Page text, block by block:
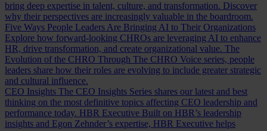
bring deep expertise in talent, culture, and transformation. Discover
why their perspectives are increasingly valuable in the boardroom.
Five Ways People Leaders Are Bringing AI to Their Organizations
Explore how forward-looking CHROs are leveraging AI to enhance
HR, drive transformation, and create organizational value. The
Evolution of the CHRO Through The CHRO Voice series, people
leaders share how their roles are evolving to include greater strategic
and cultural influence.
CEO Insights The CEO Insights Series shares our latest and best
thinking on the most definitive topics affecting CEO leadership and
performance today. HBR Executive Built on HBR’s leadership
insights and Egon Zehnder’s expertise, HBR Executive helps